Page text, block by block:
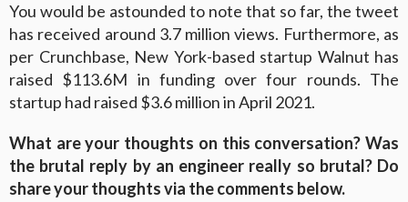
You would be astounded to note that so far, the tweet
has received around 3.7 million views. Furthermore, as
per Crunchbase, New York-based startup Walnut has
raised $113.6M in funding over four rounds. The
startup had raised $3.6 million in April 2021.
What are your thoughts on this conversation? Was
the brutal reply by an engineer really so brutal? Do
share your thoughts via the comments below.